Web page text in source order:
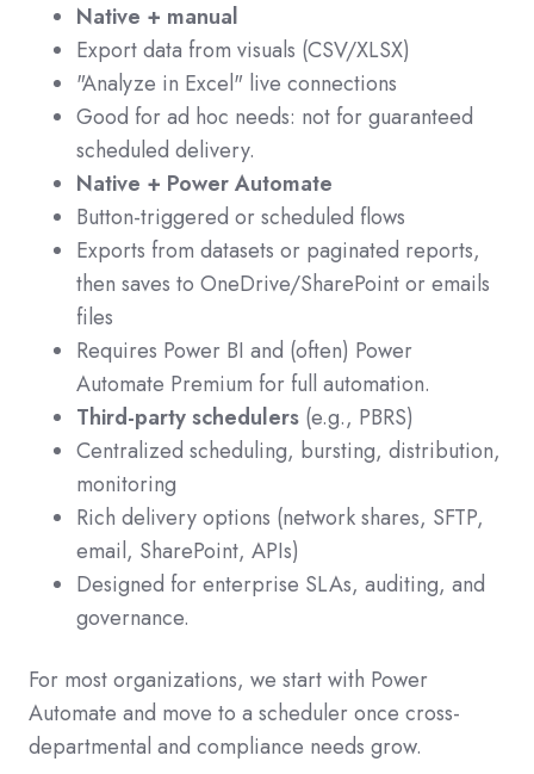
Native + manual
Export data from visuals (CSV/XLSX)
"Analyze in Excel" live connections
Good for ad hoc needs: not for guaranteed
scheduled delivery.
Native + Power Automate
Button-triggered or scheduled flows
Exports from datasets or paginated reports,
then saves to OneDrive/SharePoint or emails
files
Requires Power BI and (often) Power
Automate Premium for full automation.
Third-party schedulers (e.g., PBRS)
Centralized scheduling, bursting, distribution,
monitoring
Rich delivery options (network shares, SFTP,
email, SharePoint, APIs)
Designed for enterprise SLAs, auditing, and
governance.
For most organizations, we start with Power
Automate and move to a scheduler once cross-
departmental and compliance needs grow.